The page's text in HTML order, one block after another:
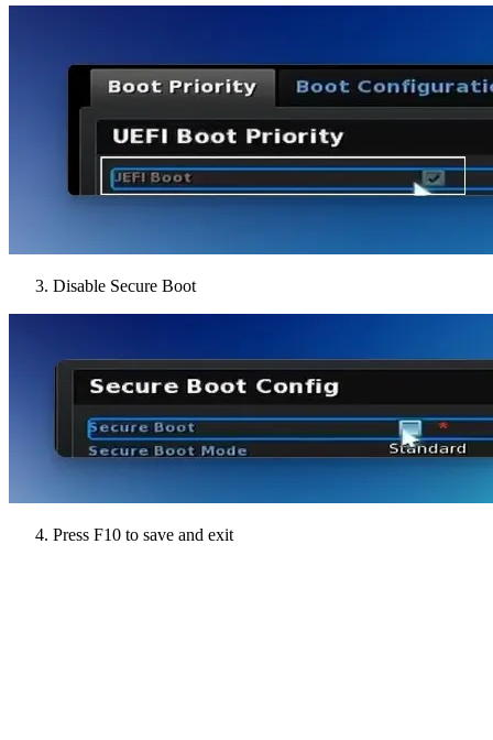
Disable Secure Boot
Press F10 to save and exit